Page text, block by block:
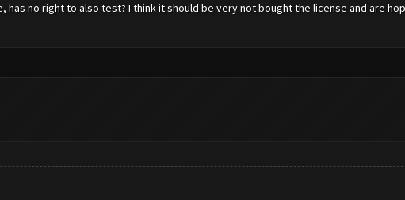
has no right to also test? I think it should be very not bought the license and are